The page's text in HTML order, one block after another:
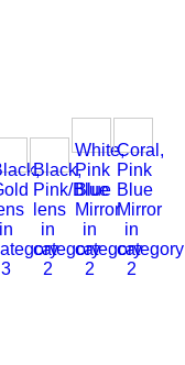
in
3
Black,
Pink/Blue
lens
in
category
2
White,
Pink
Blue
Mirror
in
category
2
Coral,
Pink
Blue
Mirror
in
category
2